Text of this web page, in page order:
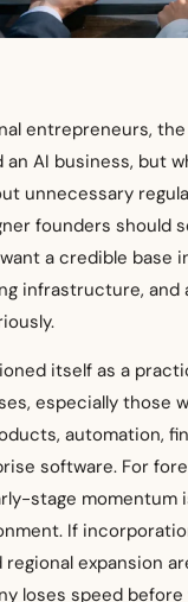
entrepreneurs,
AI business, but
unnecessary
founders should
a credible base
infrastructure, and
itself as a
especially those
automation,
software. For
stage momentum
If
regional expansion
loses speed